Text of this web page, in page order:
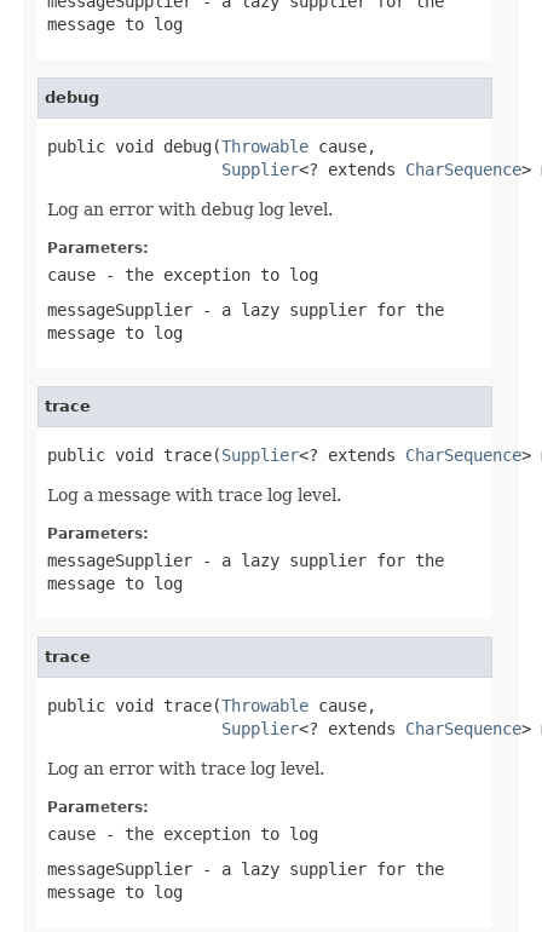
message to log
debug
public void debug(Throwable cause,
Supplier<? extends CharSequence>
Log an error with debug log level.
Parameters:
cause - the exception to log
messageSupplier - a lazy supplier for the
message to log
trace
public void trace(Supplier<? extends CharSequence>
Log a message with trace log level.
Parameters:
messageSupplier - a lazy supplier for the
message to log
trace
public void trace(Throwable cause,
Supplier<? extends CharSequence>
Log an error with trace log level.
Parameters:
cause - the exception to log
messageSupplier - a lazy supplier for the
message to log